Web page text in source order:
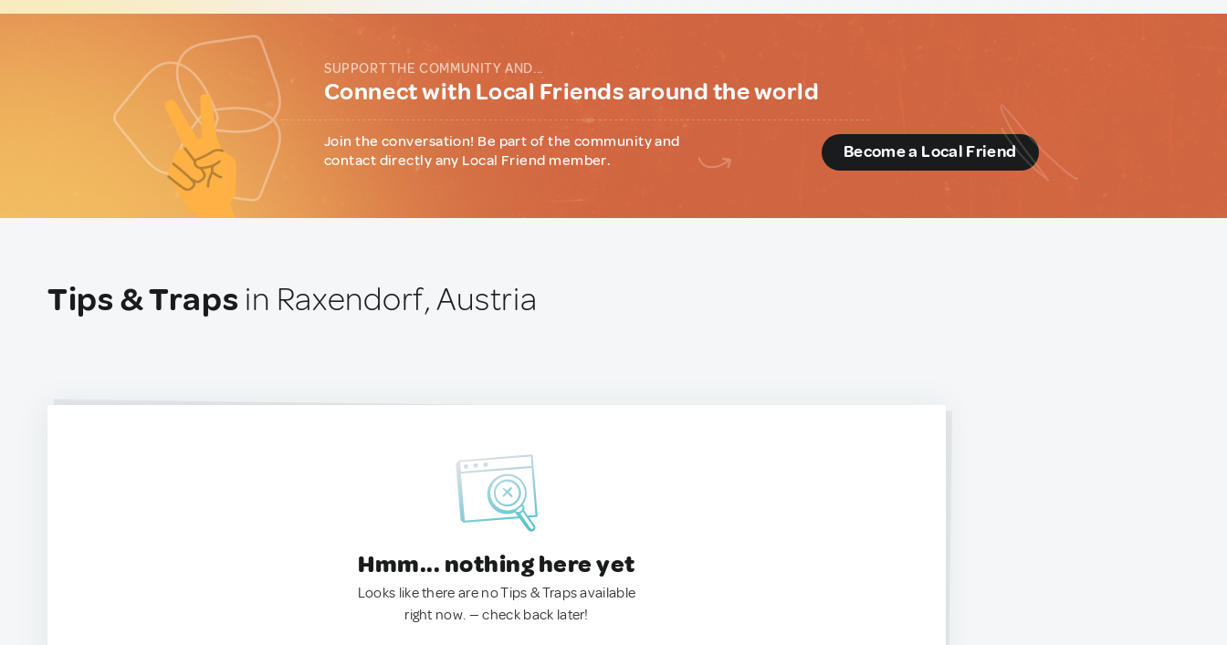
SUPPORT THE COMMUNITY AND...
Connect with Local Friends around the world
Join the conversation! Be part of the community and
contact directly any Local Friend member.
Become a Local Friend
Tips & Traps in Raxendorf, Austria
Hmm... nothing here yet
Looks like there are no Tips & Traps available
right now. — check back later!